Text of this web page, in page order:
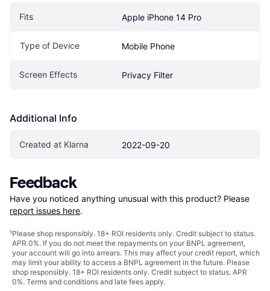
Fits Apple iPhone 14 Pro
Type of Device Mobile Phone
Screen Effects Privacy Filter
Additional Info
Created at Klarna 2022-09-20
Feedback
Have you noticed anything unusual with this product? Please
report issues here.
¹Please shop responsibly. 18+ ROI residents only. Credit subject to status.
APR 0%. If you do not meet the repayments on your BNPL agreement,
your account will go into arrears. This may affect your credit report, which
may limit your ability to access a BNPL agreement in the future. Please
shop responsibly. 18+ ROI residents only. Credit subject to status. APR
0%. Terms and conditions and late fees apply.